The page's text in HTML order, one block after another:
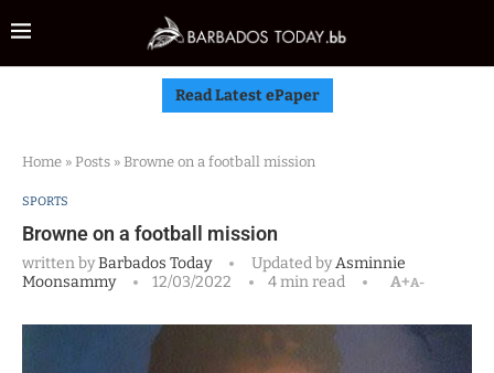
Read Latest ePaper
Home » Posts » Browne on a football mission
SPORTS
Browne on a football mission
written byBarbados Today Updated byAsminnie
Moonsammy
12/03/2022 4 min read A+A-